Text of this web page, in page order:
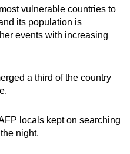
vulnerable countries to
its population is
events with increasing
a third of the country
locals kept on searching
night.